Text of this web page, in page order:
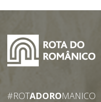
#ROTADOROMANICO